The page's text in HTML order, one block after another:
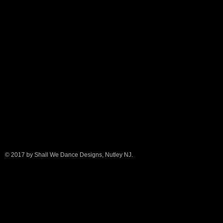
© 2017 by Shall We Dance Designs, Nutley NJ.